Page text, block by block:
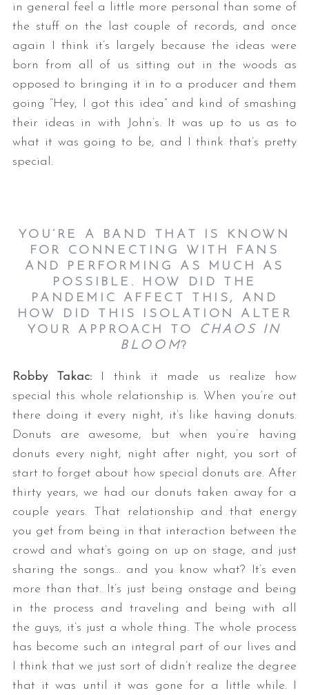
in general feel a little more personal than some of
the stuff on the last couple of records, and once
again I think it’s largely because the ideas were
born from all of us sitting out in the woods as
opposed to bringing it in to a producer and them
going “Hey, I got this idea” and kind of smashing
their ideas in with John’s. It was up to us as to
what it was going to be, and I think that’s pretty
special.
YOU’RE A BAND THAT IS KNOWN
FOR CONNECTING WITH FANS
AND PERFORMING AS MUCH AS
POSSIBLE. HOW DID THE
PANDEMIC AFFECT THIS, AND
HOW DID THIS ISOLATION ALTER
YOUR APPROACH TO CHAOS IN
BLOOM?
Robby Takac: I think it made us realize how
special this whole relationship is. When you’re out
there doing it every night, it’s like having donuts.
Donuts are awesome, but when you’re having
donuts every night, night after night, you sort of
start to forget about how special donuts are. After
thirty years, we had our donuts taken away for a
couple years. That relationship and that energy
you get from being in that interaction between the
crowd and what’s going on up on stage, and just
sharing the songs… and you know what? It’s even
more than that. It’s just being onstage and being
in the process and traveling and being with all
the guys, it’s just a whole thing. The whole process
has become such an integral part of our lives and
I think that we just sort of didn’t realize the degree
that it was until it was gone for a little while. I